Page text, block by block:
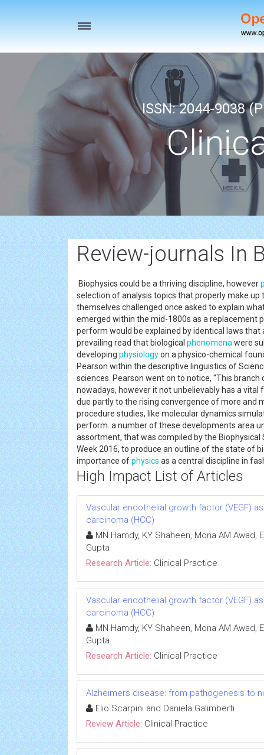
Toggle
ISSN: 2044-9038
Review-journals In
Biophysics could be a thriving discipline, however
selection of analysis topics that properly make
themselves challenged once asked to explain
emerged within the mid-1800s as a replacement
perform would be explained by identical laws that
prevailing read that biological phenomena were
developing physiologyon a physico-chemical
Pearson within the descriptive linguistics of
sciences. Pearson went on to notice, “This
nowadays, however it not unbelievably has a vital
due partly to the rising convergence of more and
procedure studies, like molecular dynamics
perform. a number of these developments area
assortment, that was compiled by the
Week 2016, to produce an outline of the state of
importance ofphysics as a central discipline in
High Impact List of Articles
Vascular endothelial growth factor (VEGF)
carcinoma (HCC)
MN Hamdy, KY Shaheen, Mona AM Awad,
Gupta
Research Article: Clinical Practice
Vascular endothelial growth factor (VEGF)
carcinoma (HCC)
MN Hamdy, KY Shaheen, Mona AM Awad,
Gupta
Research Article: Clinical Practice
Alzheimers disease: from pathogenesis to
Elio Scarpini and Daniela Galimberti
Review Article: Clinical Practice